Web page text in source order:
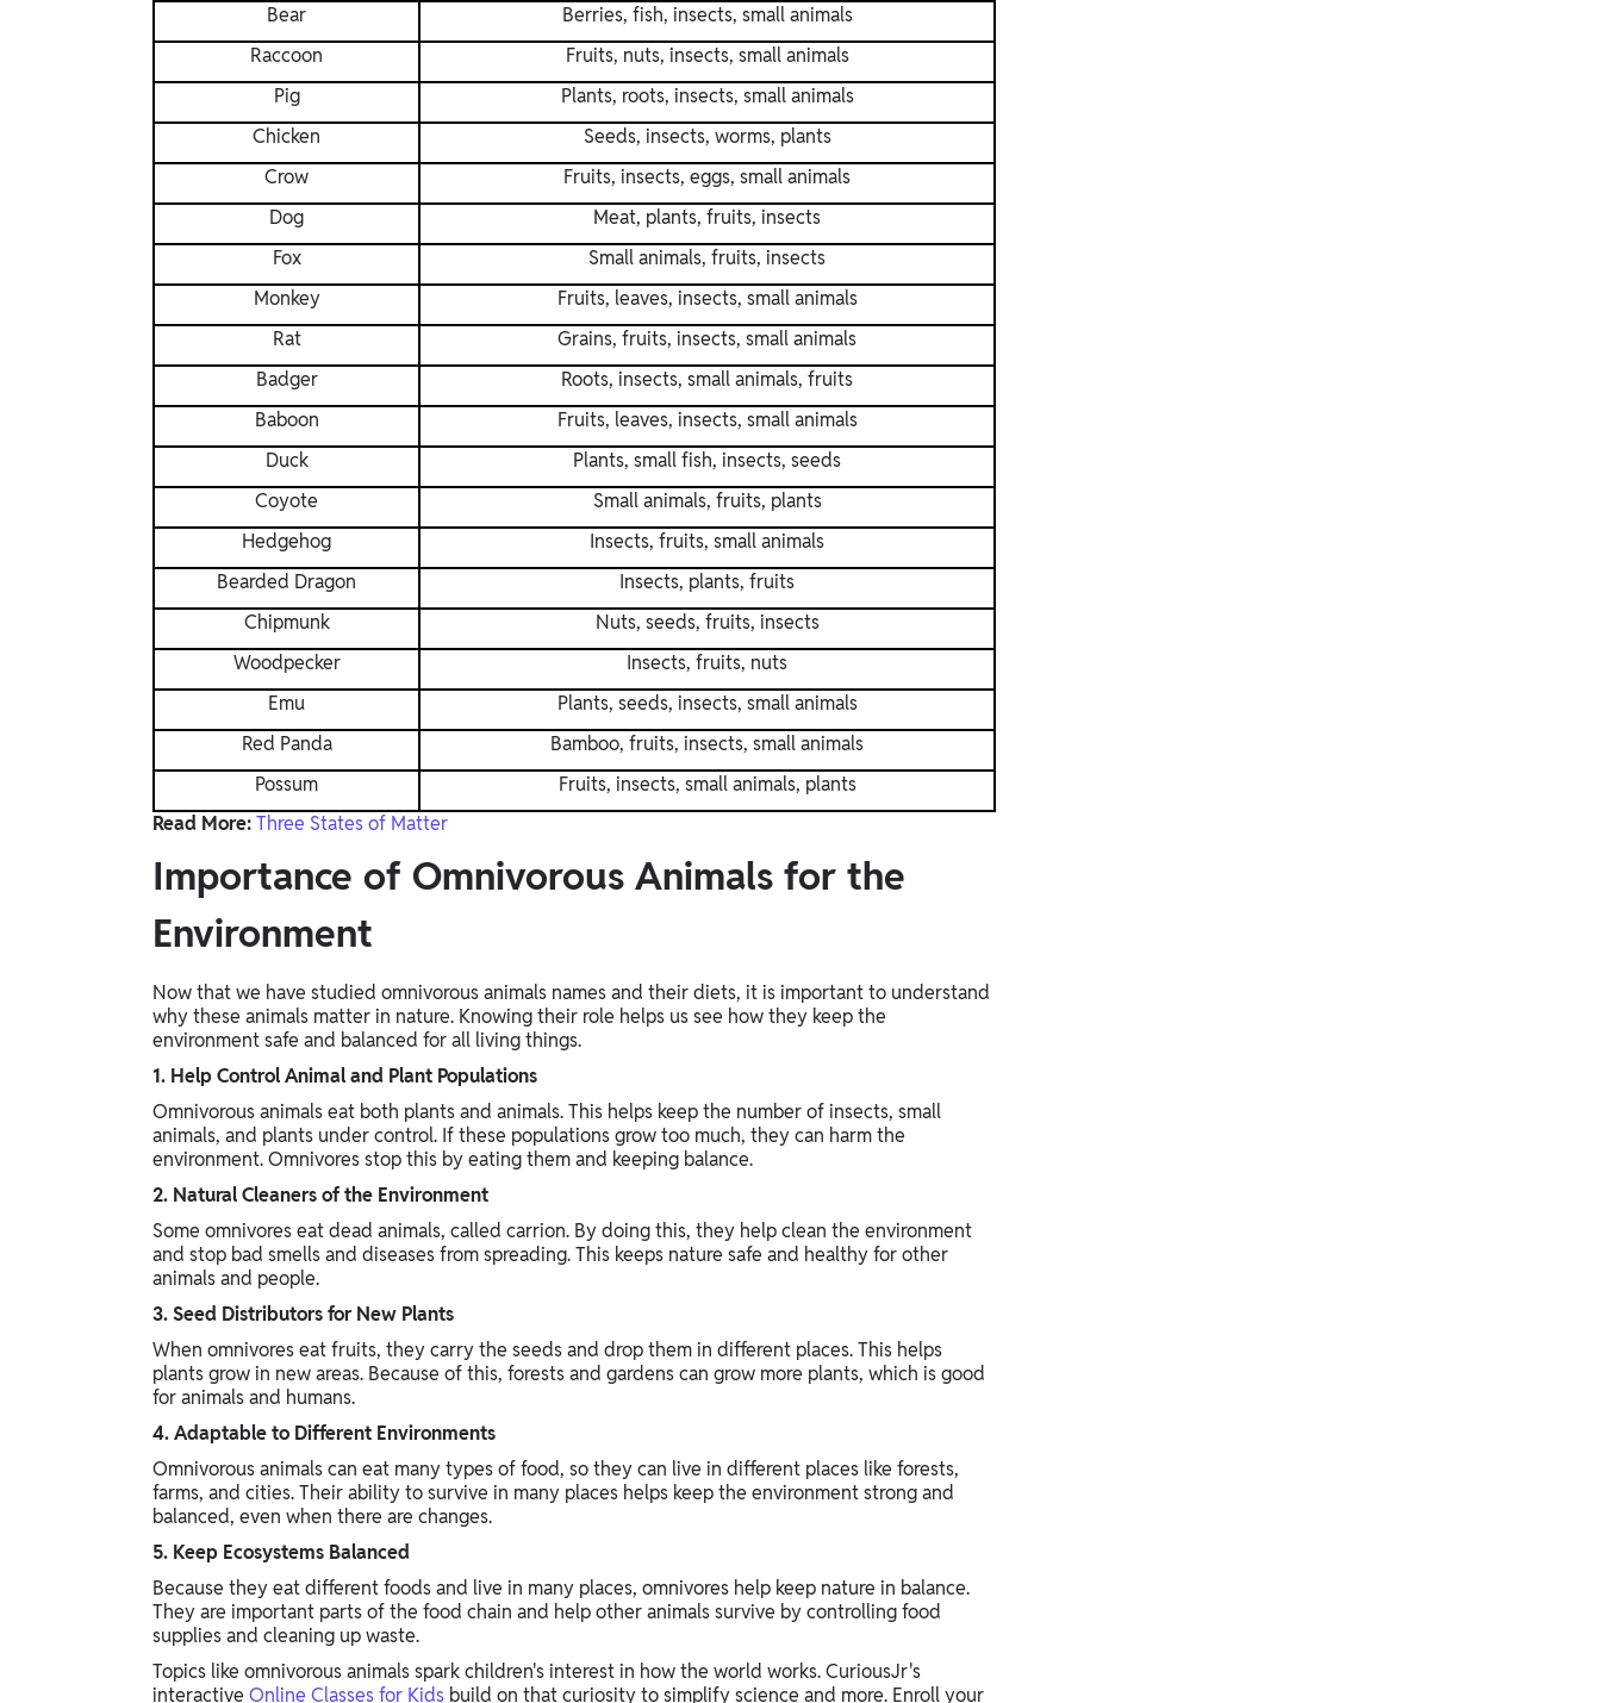
Bear
Berries, fish, insects, small animals
Raccoon
Fruits, nuts, insects, small animals
Pig
Plants, roots, insects, small animals
Chicken
Seeds, insects, worms, plants
Crow
Fruits, insects, eggs, small animals
Dog
Meat, plants, fruits, insects
Fox
Small animals, fruits, insects
Monkey
Fruits, leaves, insects, small animals
Rat
Grains, fruits, insects, small animals
Badger
Roots, insects, small animals, fruits
Baboon
Fruits, leaves, insects, small animals
Duck
Plants, small fish, insects, seeds
Coyote
Small animals, fruits, plants
Hedgehog
Insects, fruits, small animals
Bearded Dragon
Insects, plants, fruits
Chipmunk
Nuts, seeds, fruits, insects
Woodpecker
Insects, fruits, nuts
Emu
Plants, seeds, insects, small animals
Red Panda
Bamboo, fruits, insects, small animals
Possum
Fruits, insects, small animals, plants
Read More:Three States of Matter
Importance of Omnivorous Animals for the
Environment
Now that we have studied omnivorous animals names and their diets, it is important to understand
why these animals matter in nature. Knowing their role helps us see how they keep the
environment safe and balanced for all living things.
1. Help Control Animal and Plant Populations
Omnivorous animals eat both plants and animals. This helps keep the number of insects, small
animals, and plants under control. If these populations grow too much, they can harm the
environment. Omnivores stop this by eating them and keeping balance.
2. Natural Cleaners of the Environment
Some omnivores eat dead animals, called carrion. By doing this, they help clean the environment
and stop bad smells and diseases from spreading. This keeps nature safe and healthy for other
animals and people.
3. Seed Distributors for New Plants
When omnivores eat fruits, they carry the seeds and drop them in different places. This helps
plants grow in new areas. Because of this, forests and gardens can grow more plants, which is good
for animals and humans.
4. Adaptable to Different Environments
Omnivorous animals can eat many types of food, so they can live in different places like forests,
farms, and cities. Their ability to survive in many places helps keep the environment strong and
balanced, even when there are changes.
5. Keep Ecosystems Balanced
Because they eat different foods and live in many places, omnivores help keep nature in balance.
They are important parts of the food chain and help other animals survive by controlling food
supplies and cleaning up waste.
Topics like omnivorous animals spark children's interest in how the world works. CuriousJr's
interactive Online Classes for Kids build on that curiosity to simplify science and more. Enroll your